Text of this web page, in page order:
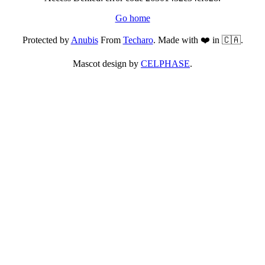
Go home
Protected byAnubisFrom Techaro. Made with ❤️ in 🇨🇦.
Mascot design by CELPHASE.